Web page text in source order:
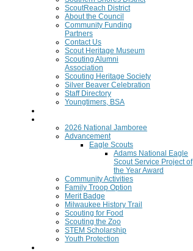
ScoutReach District
About the Council
Community Funding
Partners
Contact Us
Scout Heritage Museum
Scouting Alumni
Association
Scouting Heritage Society
Silver Beaver Celebration
Staff Directory
Youngtimers, BSA
2026 National Jamboree
Advancement
Eagle Scouts
Adams National Eagle
Scout Service Project of
the Year Award
Community Activities
Family Troop Option
Merit Badge
Milwaukee History Trail
Scouting for Food
Scouting the Zoo
STEM Scholarship
Youth Protection